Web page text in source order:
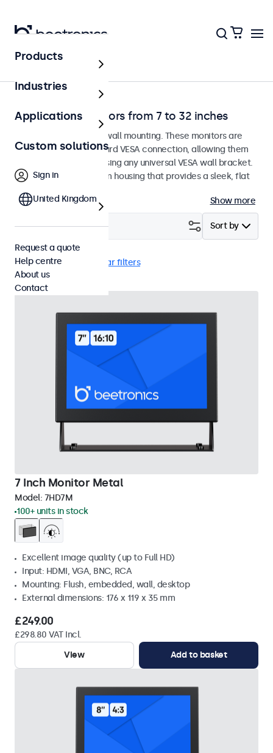
Home
Wall-mount monitors from 7 to 32 inches
Monitors designed for wall mounting. These monitors are
equipped with a standard VESA connection, allowing them
to be easily mounted using any universal VESA wall bracket.
The displays have a slim housing that provides a sleek, flat
Show more
Sort by
Filter (24)
Wall EN60601 Clear filters
7 Inch Monitor Metal
Model: 7HD7M
100+ units in stock
Excellent image quality (up to Full HD)
Input: HDMI, VGA, BNC, RCA
Mounting: Flush, embedded, wall, desktop
External dimensions: 176 x 119 x 35 mm
£249.00
£298.80 VAT Incl.
View
Add to basket
Products
Industries
Applications
Custom solutions
Sign in
United Kingdom
Request a quote
Help centre
About us
Contact